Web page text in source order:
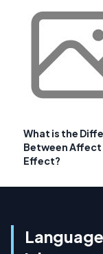
What is the
Between Affect
Effect?